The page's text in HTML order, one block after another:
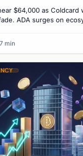
$64,000 as Coldcard
ADA surges on
7 min